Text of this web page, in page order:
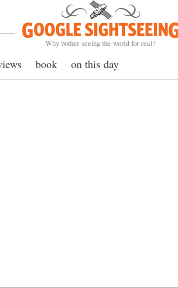
Google Sightseeing
Why bother seeing the world for real?
book on this day